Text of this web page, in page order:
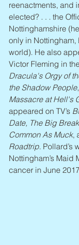
reenactments, and
elected? . . . the
Nottinghamshire
only in Nottingham,
world). He also
Victor Fleming in
Dracula's Orgy of
the Shadow People
Massacre at Hell's
appeared on TV’s
Date, The Big
Common As Muck,
Roadtrip. Pollard’s
Nottingham’s Maid
cancer in June